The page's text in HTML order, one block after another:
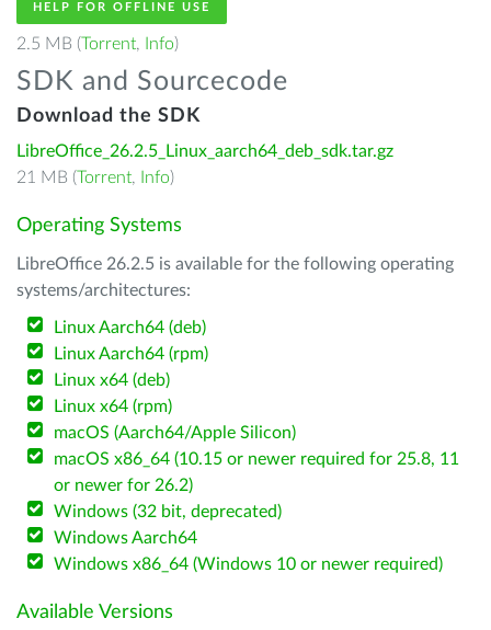
HELP FOR OFFLINE USE
2.5 MB (Torrent, Info)
SDK and Sourcecode
Download the SDK
LibreOffice_26.2.5_Linux_aarch64_deb_sdk.tar.gz
21 MB (Torrent, Info)
Operating Systems
LibreOffice 26.2.5 is available for the following operating
systems/architectures:
Linux Aarch64 (deb)
Linux Aarch64 (rpm)
Linux x64 (deb)
Linux x64 (rpm)
macOS (Aarch64/Apple Silicon)
macOS x86_64 (10.15 or newer required for 25.8, 11
or newer for 26.2)
Windows (32 bit, deprecated)
Windows Aarch64
Windows x86_64 (Windows 10 or newer required)
Available Versions